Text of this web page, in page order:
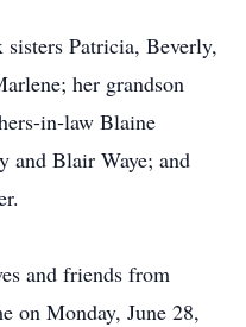
sisters Patricia, Beverly,
her grandson
in-law Blaine
and Blair Waye; and
and friends from
on Monday, June 28,